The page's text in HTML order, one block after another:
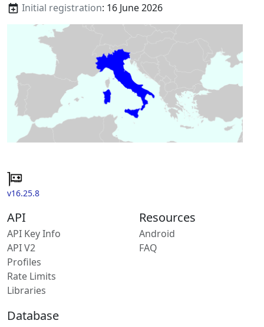
Initial registration: 16 June 2026
v16.25.8
API
API Key Info
API V2
Profiles
Rate Limits
Libraries
Resources
Android
FAQ
Database